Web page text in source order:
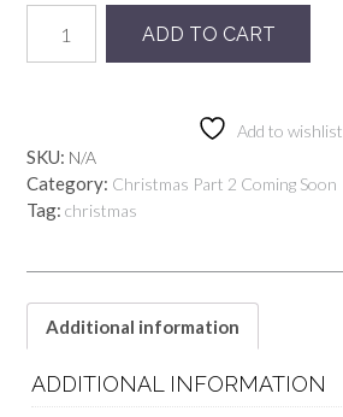
Blackpool
quantity
ADD TO CART
Add to wishlist
SKU: N/A
Category: Christmas Part 2 Coming Soon
Tag: christmas
Additional information
ADDITIONAL INFORMATION